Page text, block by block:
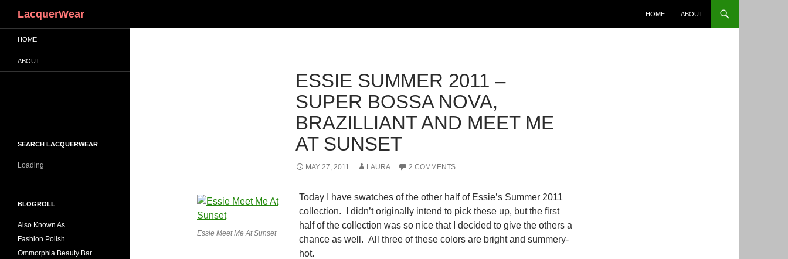
LacquerWear
HOME
ABOUT
ESSIE SUMMER 2011 –
SUPER BOSSA NOVA,
BRAZILLIANT AND MEET ME
AT SUNSET
MAY 27, 2011 LAURA 2 COMMENTS
Essie Meet Me At Sunset
Today I have swatches of the other half of Essie’s Summer 2011
collection. I didn’t originally intend to pick these up, but the first
half of the collection was so nice that I decided to give the others a
chance as well. All three of these colors are bright and summery-
hot.
HOME
ABOUT
SEARCH LACQUERWEAR
Loading
BLOGROLL
Also Known As…
Fashion Polish
Ommorphia Beauty Bar